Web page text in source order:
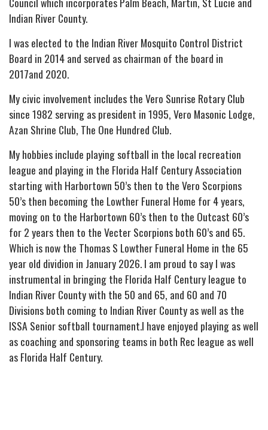
Indian River County.
I was elected to the Indian River Mosquito Control District
Board in 2014 and served as chairman of the board in
2017and 2020.
My civic involvement includes the Vero Sunrise Rotary Club
since 1982 serving as president in 1995, Vero Masonic Lodge,
Azan Shrine Club, The One Hundred Club.
My hobbies include playing softball in the local recreation
league and playing in the Florida Half Century Association
starting with Harbortown 50’s then to the Vero Scorpions
50’s then becoming the Lowther Funeral Home for 4 years,
moving on to the Harbortown 60’s then to the Outcast 60’s
for 2 years then to the Vecter Scorpions both 60’s and 65.
Which is now the Thomas S Lowther Funeral Home in the 65
year old dividion in January 2026. I am proud to say I was
instrumental in bringing the Florida Half Century league to
Indian River County with the 50 and 65, and 60 and 70
Divisions both coming to Indian River County as well as the
ISSA Senior softball tournament.I have enjoyed playing as well
as coaching and sponsoring teams in both Rec league as well
as Florida Half Century.